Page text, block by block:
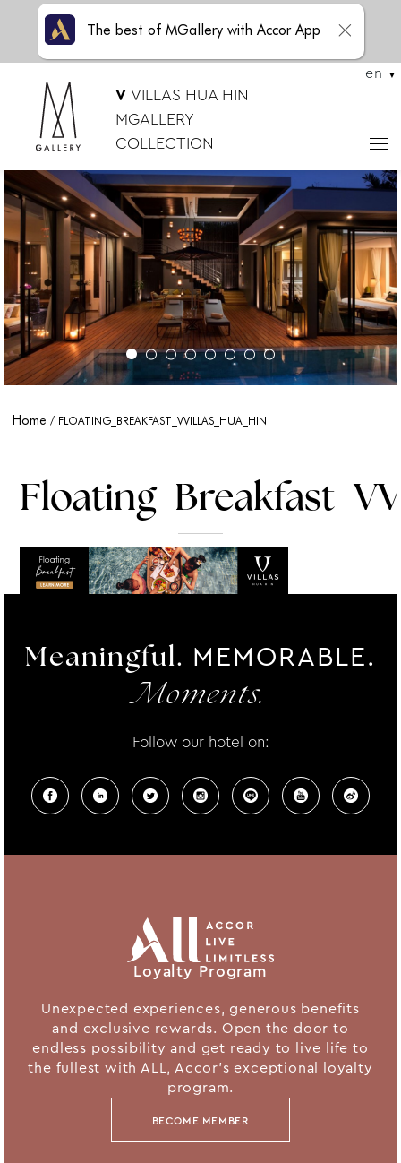
VVILLAS HUA HIN
MGALLERY
COLLECTION
en
Home FLOATING_BREAKFAST_VVILLAS_HUA_HIN
Meaningful. MEMORABLE.
Moments.
Follow our hotel on:
Loyalty Program
Unexpected experiences, generous benefits
and exclusive rewards. Open the door to
endless possibility and get ready to live life to
the fullest with ALL, Accor's exceptional loyalty
program.
BECOME MEMBER
The best of MGallery with Accor App